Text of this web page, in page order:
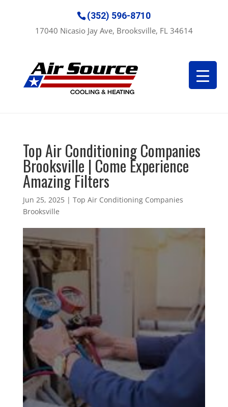
(352) 596-8710
17040 Nicasio Jay Ave, Brooksville, FL 34614
Top Air Conditioning Companies
Brooksville | Come Experience
Amazing Filters
Jun 25, 2025| Top Air Conditioning Companies
Brooksville